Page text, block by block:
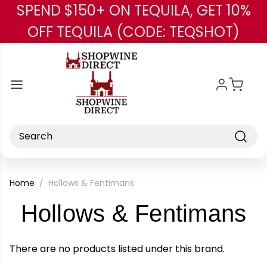
Skip to main content
SPEND $150+ ON TEQUILA, GET 10%
OFF TEQUILA (CODE: TEQSHOT)
Search
Home Hollows & Fentimans
Hollows & Fentimans
There are no products listed under this brand.